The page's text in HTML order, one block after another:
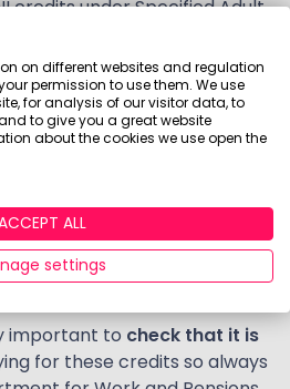
credits under Specified Adult
working parent essentially
to you.
can spare the cash, you can
by buying voluntary
Buying a full extra year
bought you get 1/35th of a
around £275. This means you
back in around three
good value.
important to check that it is
for these credits so always
on different websites and regulation
permission to use them. We use
for analysis of our visitor data, to
to give you a great website
about the cookies we use open the
ALL
settings